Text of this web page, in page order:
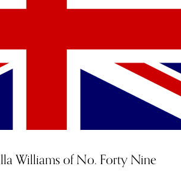
Williams of No. Forty Nine